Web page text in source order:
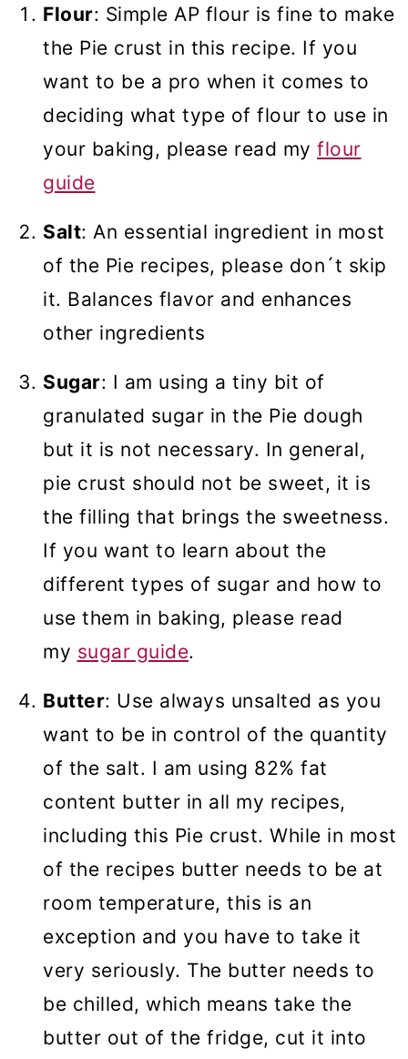
Flour: Simple AP flour is fine to make
the Pie crust in this recipe. If you
want to be a pro when it comes to
deciding what type of flour to use in
your baking, please read my flour
guide
Salt: An essential ingredient in most
of the Pie recipes, please don´t skip
it. Balances flavor and enhances
other ingredients
Sugar: I am using a tiny bit of
granulated sugar in the Pie dough
but it is not necessary. In general,
pie crust should not be sweet, it is
the filling that brings the sweetness.
If you want to learn about the
different types of sugar and how to
use them in baking, please read
my sugar guide.
Butter: Use always unsalted as you
want to be in control of the quantity
of the salt. I am using 82% fat
content butter in all my recipes,
including this Pie crust. While in most
of the recipes butter needs to be at
room temperature, this is an
exception and you have to take it
very seriously. The butter needs to
be chilled, which means take the
butter out of the fridge, cut it into